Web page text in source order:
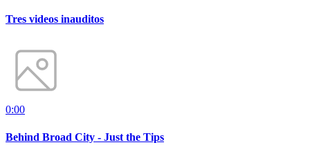
Tres videos inauditos
0:00
Behind Broad City - Just the Tips